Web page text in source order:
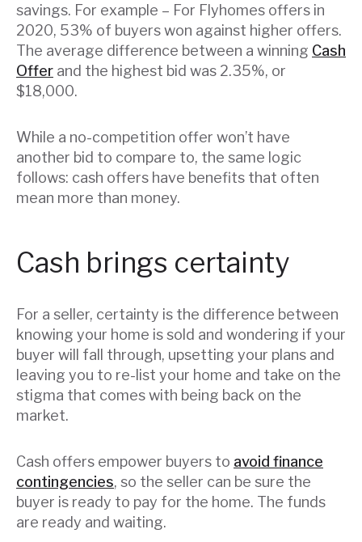
savings. For example – For Flyhomes offers in
2020, 53% of buyers won against higher offers.
The average difference between a winning Cash
Offer and the highest bid was 2.35%, or
$18,000.
While a no-competition offer won’t have
another bid to compare to, the same logic
follows: cash offers have benefits that often
mean more than money.
Cash brings certainty
For a seller, certainty is the difference between
knowing your home is sold and wondering if your
buyer will fall through, upsetting your plans and
leaving you to re-list your home and take on the
stigma that comes with being back on the
market.
Cash offers empower buyers to avoid finance
contingencies, so the seller can be sure the
buyer is ready to pay for the home. The funds
are ready and waiting.